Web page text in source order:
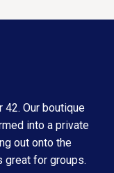
42. Our boutique
into a private
out onto the
great for groups.